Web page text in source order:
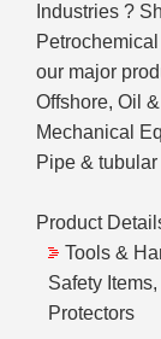
Industries ?
our major
Offshore, Oil
Mechanical
Pipe &
Product
Tools &
Safety
Protectors